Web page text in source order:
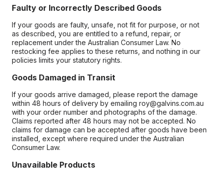
Faulty or Incorrectly Described Goods
If your goods are faulty, unsafe, not fit for purpose, or not
as described, you are entitled to a refund, repair, or
replacement under the Australian Consumer Law. No
restocking fee applies to these returns, and nothing in our
policies limits your statutory rights.
Goods Damaged in Transit
If your goods arrive damaged, please report the damage
within 48 hours of delivery by emailing roy@galvins.com.au
with your order number and photographs of the damage.
Claims reported after 48 hours may not be accepted. No
claims for damage can be accepted after goods have been
installed, except where required under the Australian
Consumer Law.
Unavailable Products